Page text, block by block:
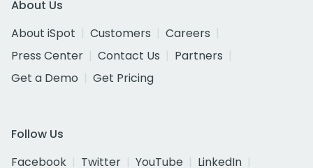
About Us
About iSpot
Customers
Careers
Press Center
Contact Us
Partners
Get a Demo
Get Pricing
Follow Us
Facebook
Twitter YouTube
LinkedIn